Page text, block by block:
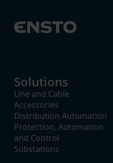
Solutions
Line and Cable
Accessories
Distribution Automation
Protection, Automation
and Control
Substations